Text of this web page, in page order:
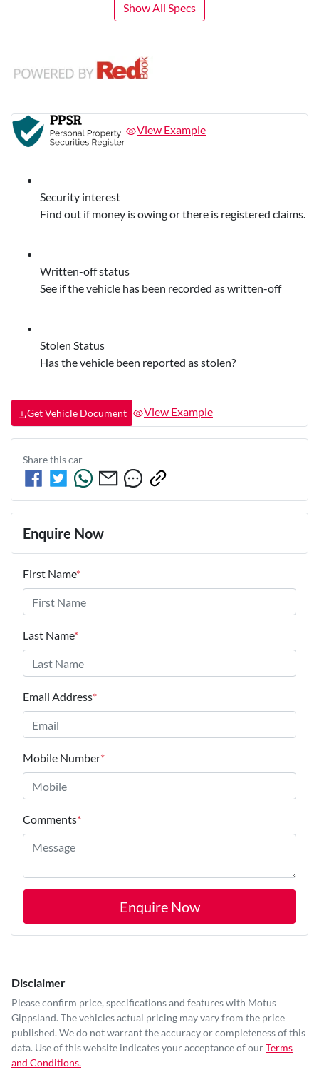
Show All Specs
View Example
Security interest
Find out if money is owing or there is registered claims.
Written-off status
See if the vehicle has been recorded as written-off
Stolen Status
Has the vehicle been reported as stolen?
Get Vehicle Document View Example
Share thiscar
Enquire Now
First Name*
Last Name*
Email Address*
Mobile Number*
Comments*
Enquire Now
Disclaimer
Please confirm price, specifications and features with Motus
Gippsland. The vehicles actual pricing may vary from the price
published. We do not warrant the accuracy or completeness of this
data. Use of this website indicates your acceptance of ourTerms
and Conditions.